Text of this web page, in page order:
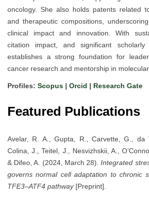
oncology. She also holds patents related
and therapeutic compositions,
clinical impact and innovation. With
citation impact, and significant
establishes a strong foundation for
cancer research and mentorship in
Profiles: Scopus | Orcid | Research Gate
Featured Publications
Avelar, R. A., Gupta, R., Carvette, G., da
Colina, J., Teitel, J., Nesvizhskii, A.,
& Difeo, A. (2024, March 28).Integrated
governs normal cell adaptation to chronic
TFE3–ATF4 pathway[Preprint].